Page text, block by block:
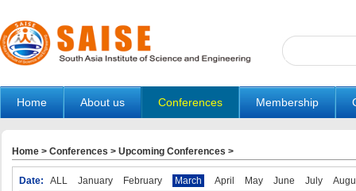
Home About us Conferences Membership
Home > Conferences > Upcoming Conferences >
Date: ALL January February March April May June July